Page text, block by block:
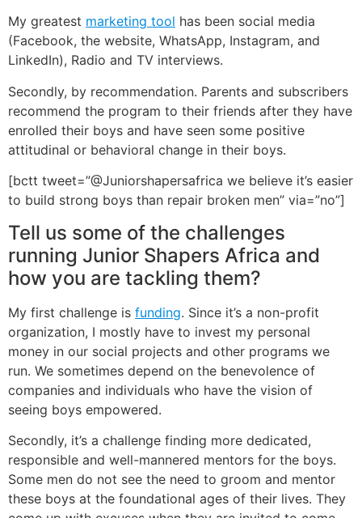
My greatest marketing tool has been social media
(Facebook, the website, WhatsApp, Instagram, and
LinkedIn), Radio and TV interviews.
Secondly, by recommendation. Parents and subscribers
recommend the program to their friends after they have
enrolled their boys and have seen some positive
attitudinal or behavioral change in their boys.
[bctt tweet=”@Juniorshapersafrica we believe it’s easier
to build strong boys than repair broken men” via=”no”]
Tell us some of the challenges
running Junior Shapers Africa and
how you are tackling them?
My first challenge is funding. Since it’s a non-profit
organization, I mostly have to invest my personal
money in our social projects and other programs we
run. We sometimes depend on the benevolence of
companies and individuals who have the vision of
seeing boys empowered.
Secondly, it’s a challenge finding more dedicated,
responsible and well-mannered mentors for the boys.
Some men do not see the need to groom and mentor
these boys at the foundational ages of their lives. They